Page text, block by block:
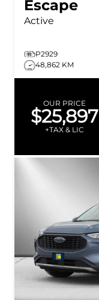
Escape
Active
P2929
48,862 KM
OUR PRICE
$25,897
+TAX & LIC